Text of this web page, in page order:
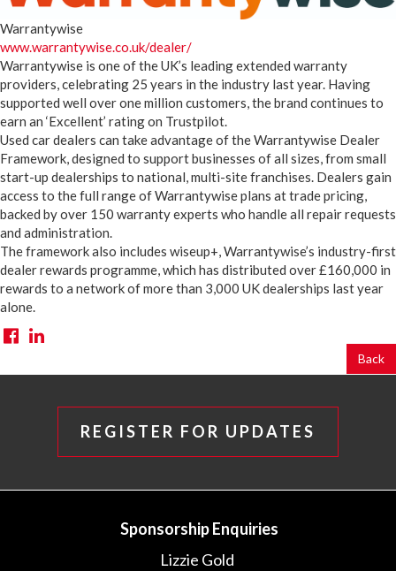
Warrantywise
www.warrantywise.co.uk/dealer/
Warrantywise is one of the UK’s leading extended warranty
providers, celebrating 25 years in the industry last year. Having
supported well over one million customers, the brand continues to
earn an ‘Excellent’ rating on Trustpilot.
Used car dealers can take advantage of the Warrantywise Dealer
Framework, designed to support businesses of all sizes, from small
start-up dealerships to national, multi-site franchises. Dealers gain
access to the full range of Warrantywise plans at trade pricing,
backed by over 150 warranty experts who handle all repair requests
and administration.
The framework also includes wiseup+, Warrantywise’s industry-first
dealer rewards programme, which has distributed over £160,000 in
rewards to a network of more than 3,000 UK dealerships last year
alone.
Back
REGISTER FOR UPDATES
Sponsorship Enquiries
Lizzie Gold